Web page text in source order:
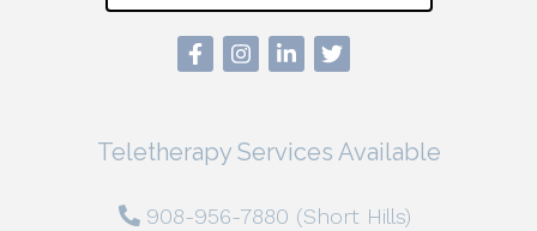
Teletherapy Services Available
908-956-7880 (Short Hills)